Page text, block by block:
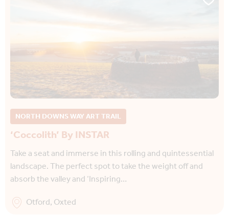
NORTH DOWNS WAY ART TRAIL
‘Coccolith’ By INSTAR
Take a seat and immerse in this rolling and quintessential
landscape. The perfect spot to take the weight off and
absorb the valley and ‘Inspiring…
Otford, Oxted